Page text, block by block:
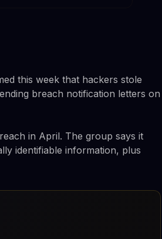
this week that hackers stole
breach notification letters on
in April. The group says it
identifiable information, plus